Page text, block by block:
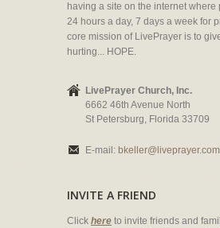
having a site on the internet where
24 hours a day, 7 days a week for
core mission of LivePrayer is to
hurting... HOPE.
LivePrayer Church, Inc.
6662 46th Avenue North
St Petersburg, Florida 33709
E-mail: bkeller@liveprayer.com
INVITE A FRIEND
Click here to invite friends and